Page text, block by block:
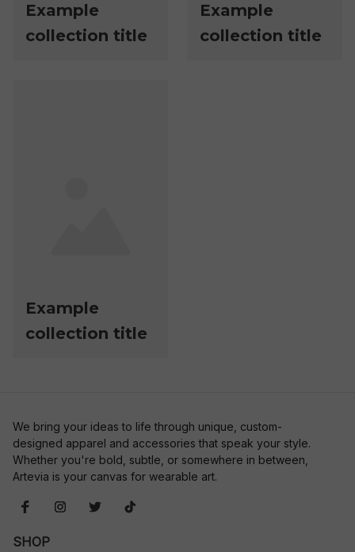
Example
collection title
Example
collection title
Example
collection title
We bring your ideas to life through unique, custom-
designed apparel and accessories that speak your style.
Whether you're bold, subtle, or somewhere in between,
Artevia is your canvas for wearable art.
SHOP